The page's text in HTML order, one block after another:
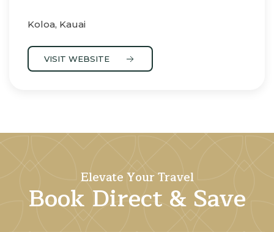
Koloa, Kauai
VISIT WEBSITE
Elevate Your Travel
Book Direct & Save